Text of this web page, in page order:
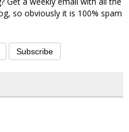
so obviously it is 100% spam
Subscribe